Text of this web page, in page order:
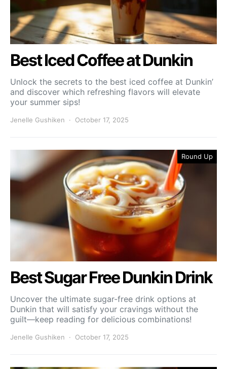
Best Iced Coffee at Dunkin
Unlock the secrets to the best iced coffee at Dunkin’
and discover which refreshing flavors will elevate
your summer sips!
Jenelle Gushiken October 17, 2025
Round Up
Best Sugar Free Dunkin Drink
Uncover the ultimate sugar-free drink options at
Dunkin that will satisfy your cravings without the
guilt—keep reading for delicious combinations!
Jenelle Gushiken October 17, 2025